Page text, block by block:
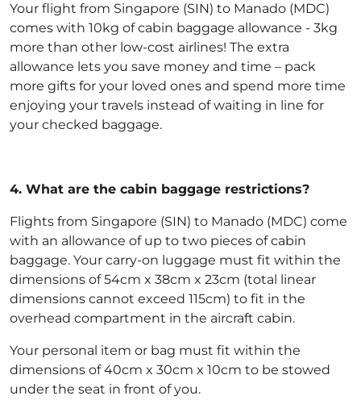
Your flight from Singapore (SIN) to Manado (MDC)
comes with 10kg ofcabin baggage allowance - 3kg
more than other low-cost airlines! The extra
allowance lets you save money and time – pack
more gifts for your loved ones and spend more time
enjoying your travels instead of waiting in line for
your checked baggage.
4. What are the cabin baggage restrictions?
Flights from Singapore (SIN) to Manado (MDC) come
with an allowance of up to two pieces of cabin
baggage. Your carry-on luggage must fit within the
dimensions of 54cm x 38cm x 23cm (total linear
dimensions cannot exceed 115cm) to fit in the
overhead compartment in the aircraft cabin.
Your personal item or bag must fit within the
dimensions of 40cm x 30cm x 10cm to be stowed
under the seat in front of you.